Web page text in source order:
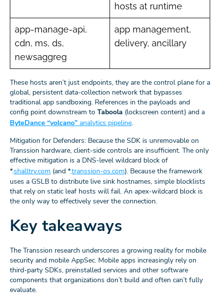
hosts at runtime
app-manage-api,
cdn, ms, ds,
newsaggreg
app management,
delivery, ancillary
These hosts aren’t just endpoints, they are the control plane for a
global, persistent data-collection network that bypasses
traditional app sandboxing. References in the payloads and
config point downstream to Taboola (lockscreen content) and a
ByteDance “volcano” analytics pipeline.
Mitigation for Defenders: Because the SDK is unremovable on
Transsion hardware, client-side controls are insufficient. The only
effective mitigation is a DNS-level wildcard block of
*.shalltry.com (and *.transsion-os.com). Because the framework
uses a GSLB to distribute live sink hostnames, simple blocklists
that rely on static leaf hosts will fail. An apex-wildcard block is
the only way to effectively sever the connection.
Key takeaways
The Transsion research underscores a growing reality for mobile
security and mobile AppSec. Mobile apps increasingly rely on
third-party SDKs, preinstalled services and other software
components that organizations don’t build and often can’t fully
evaluate.